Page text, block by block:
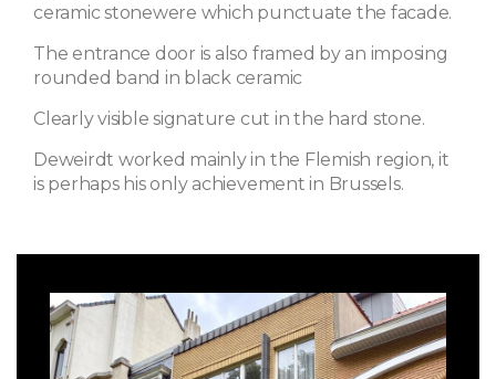
ceramic stonewere which punctuate the facade.
The entrance door is also framed by an imposing
rounded band in black ceramic
Clearly visible signature cut in the hard stone.
Deweirdt worked mainly in the Flemish region, it
is perhaps his only achievement in Brussels.